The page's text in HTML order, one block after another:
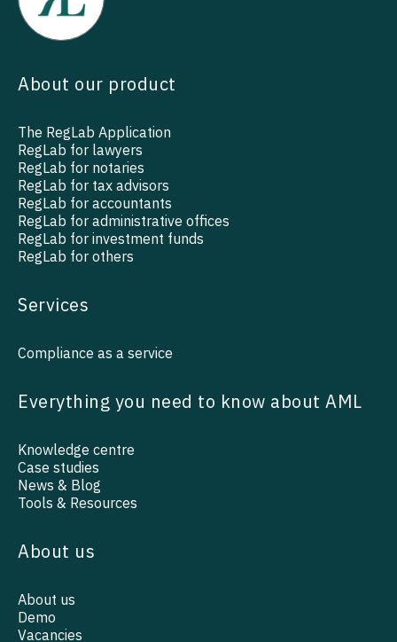
About our product
The RegLab Application
RegLab for lawyers
RegLab for notaries
RegLab for tax advisors
RegLab for accountants
RegLab for administrative offices
RegLab for investment funds
RegLab for others
Services
Compliance as a service
Everything you need to know about AML
Knowledge centre
Case studies
News & Blog
Tools & Resources
About us
About us
Demo
Vacancies